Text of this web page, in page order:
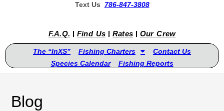
Text Us 786-847-3808
F.A.Q. Find Us Rates Our Crew
The “InXS” Fishing Charters
Contact Us
Species Calendar
Fishing Reports
Blog